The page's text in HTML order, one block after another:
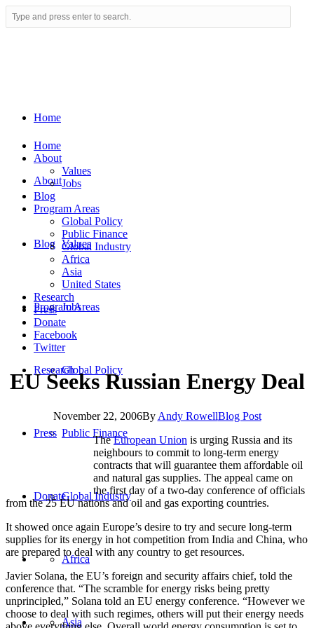
Home
About
Values
Jobs
Blog
Program Areas
Global Policy
Public Finance
Global Industry
Africa
Asia
Research
Press
Donate
Home
About
Values
Jobs
Blog
Program Areas
Global Policy
Public Finance
Global Industry
Africa
Asia
United States
Research
Press
Donate
Facebook
Twitter
EU Seeks Russian Energy Deal
November 22, 2006By Andy RowellBlog Post
TheEuropean Union is urging Russia and its
neighbours to commit to long-term energy
contracts that will guarantee them affordable oil
and natural gas supplies. The appeal came on
the first day of a two-day conference of officials
from the 25 EU nations and oil and gas exporting countries.
It showed once again Europe’s desire to try and secure long-term
supplies for its energy in hot competition from India and China, who
are prepared to deal with any country to get resources.
Javier Solana, the EU’s foreign and security affairs chief, told the
conference that. “The scramble for energy risks being pretty
unprincipled,” Solana told an EU energy conference. “However we
choose to deal with such regimes, others will put their energy needs